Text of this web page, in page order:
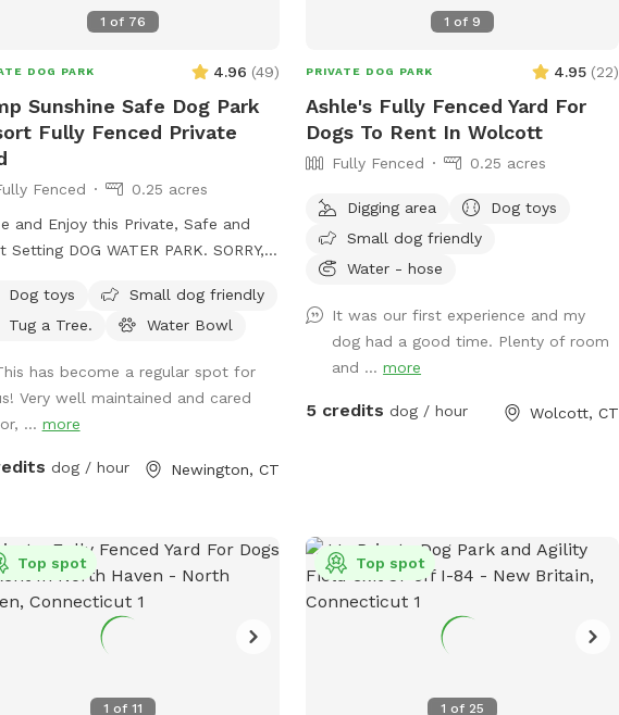
1 of 76
DOG PARK 4.96 (49)
Sunshine Safe Dog Park
Fully Fenced Private
Fenced
0.25 acres
and Enjoy this Private, Safe and
Setting DOG WATER PARK. SORRY,
Fountain is CLOSED and UNDER
the Sun or Shade.
your High Energy Pet Destress,
Play and Enjoy The SUMMER
A Fully Fenced Private Dog
In NEWINGTON. And Awesome
Large, Safe Private 6 Foot Tall
Quiet & Peaceful Neighborhood
Watch your dog Enjoy Our Tug
Dog toys
Small dog friendly
Tug a Tree.
Water Bowl
has become a regular spot for
Very well maintained and cared
... more
dog / hour Newington, CT
1 of 9
PRIVATE DOG PARK 4.95 (22)
Ashle's Fully Fenced Yard For
Dogs To Rent In Wolcott
Fully Fenced 0.25 acres
Digging area
Dog toys
Small dog friendly
Water - hose
It was our first experience and my
dog had a good time. Plenty of room
and ...more
5 credits dog / hour Wolcott, CT
1 of11
Top spot
1 of 25
Top spot